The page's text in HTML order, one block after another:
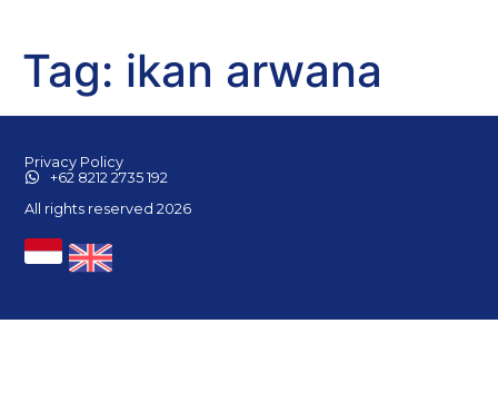
Tag: ikan arwana
Privacy Policy
+62 8212 2735 192
All rights reserved 2026